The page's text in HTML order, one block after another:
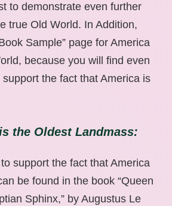
to demonstrate even further
true Old World. In Addition,
Sample” page for America
because you will find even
the fact that America is
the Oldest Landmass:
support the fact that America
be found in the book “Queen
Sphinx,” by Augustus Le